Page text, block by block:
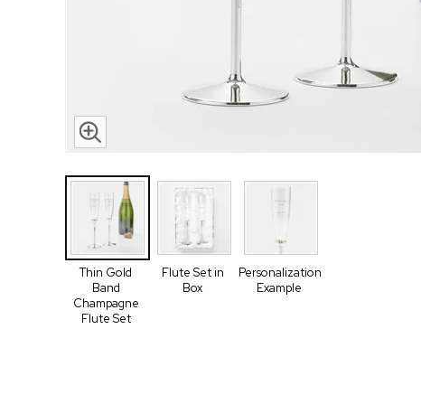
Thin Gold
Band
Champagne
Flute Set
Flute Set in
Box
Personalization
Example